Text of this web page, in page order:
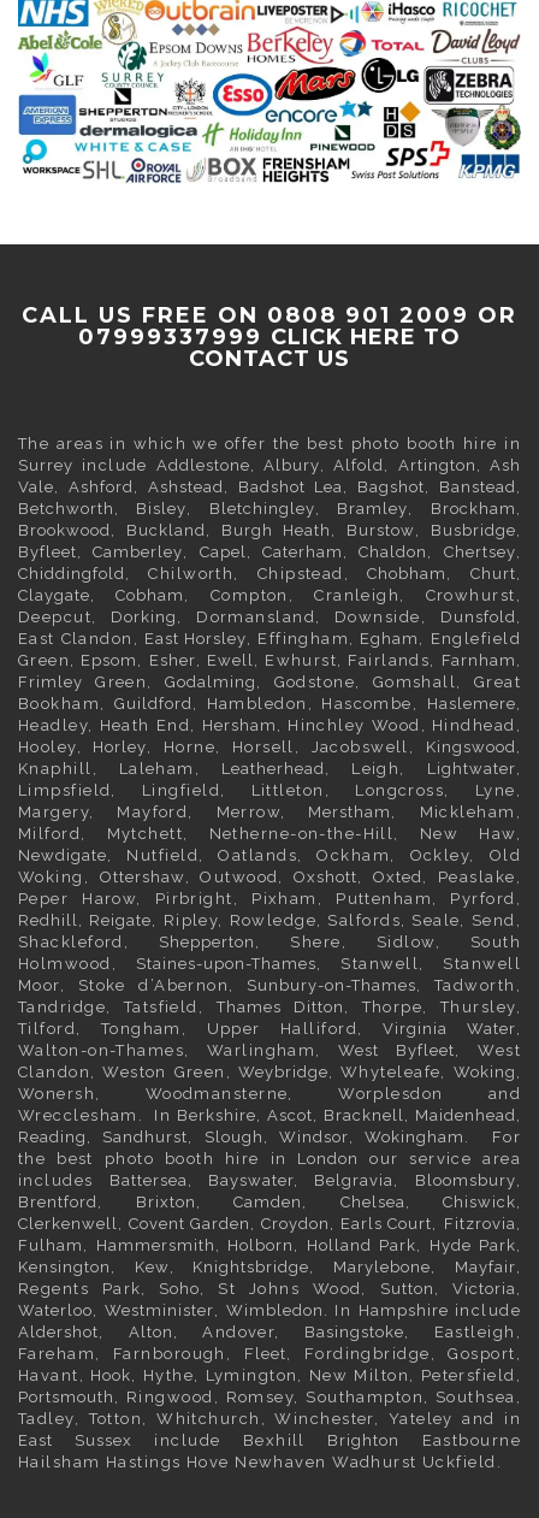
CALL US FREE ON 0808 901 2009 OR
07999337999 CLICK HERE TO
CONTACT US
The areas in which we offer the best photo booth hire in
Surrey include Addlestone ,Albury ,Alfold Artington
Ash
Vale
Ashford Ashstead Badshot Lea Bagshot Banstead
Betchworth
Bisley Bletchingley Bramley Brockham
Brookwood
Buckland Burgh Heath Burstow Busbridge
Byfleet ,Camberley Capel Caterham ,Chaldon Chertsey
Chiddingfold
, Chilworth, Chipstead,Chobham Churt
Claygate ,Cobham
, Compton, Cranleigh, Crowhurst,
Deepcut, Dorking , Dormansland, Downside, Dunsfold
East Clandon, East Horsley , Effingham, Egham
, Englefield
Green, Epsom Esher Ewell , Ewhurst, Fairlands, Farnham
Frimley Green, Godalming
, Godstone, Gomshall, Great
Bookham, Guildford , Hambledon, Hascombe, Haslemere
Headley, Heath End, Hersham
, Hinchley Wood, Hindhead,
Hooley, Horley , Horne, Horsell, Jacobswell, Kingswood
Knaphill, Laleham, Leatherhead , Leigh, Lightwater
Limpsfield, Lingfield, Littleton, Longcross, Lyne,
Margery, Mayford, Merrow, Merstham
, Mickleham,
Milford, Mytchett, Netherne-on-the-Hill, New Haw,
Newdigate , Nutfield, Oatlands, Ockham, Ockley, Old
Woking, Ottershaw , Outwood,Oxshott ,Oxted
, Peaslake,
Peper Harow, Pirbright, Pixham, Puttenham, Pyrford,
Redhill
Reigate , Ripley, Rowledge, Salfords, Seale, Send,
Shackleford, Shepperton
, Shere, Sidlow, South
Holmwood, Staines-upon-Thames , Stanwell, Stanwell
Moor, Stoke d’Abernon, Sunbury-on-Thames , Tadworth,
Tandridge, Tatsfield,Thames Ditton
, Thorpe, Thursley,
Tilford, Tongham, Upper Halliford, Virginia Water
Walton-on-Thames, Warlingham,West Byfleet , West
Clandon, Weston Green, Weybridge , Whyteleafe, Woking
Wonersh, Woodmansterne, Worplesdon and
Wrecclesham. In Berkshire Ascot Bracknell Maidenhead
Reading
Sandhurst Slough ,Windsor ,Wokingham
. For
the best photo booth hire in London
our service area
includes Battersea Bayswater, Belgravia Bloomsbury
Brentford
Brixton ,Camden Chelsea,
Chiswick,
Clerkenwell
,Covent Garden ,Croydon Earls Court Fitzrovia
Fulham
Hammersmith Holborn Holland Park Hyde Park
Kensington
, Kew, Knightsbridge Marylebone Mayfair
Regents Park, Soho , St Johns Wood, Sutton Victoria
Waterloo
Westminister Wimbledon . In Hampshire include
Aldershot
Alton , Andover, Basingstoke , Eastleigh,
Fareham, Farnborough, Fleet , Fordingbridge, Gosport,
Havant, Hook , Hythe, Lymington, New Milton, Petersfield,
Portsmouth
, Ringwood, Romsey, Southampton, Southsea,
Tadley, Totton, Whitchurch, Winchester, Yateley and in
East Sussex
include Bexhill Brighton
Eastbourne
Hailsham Hastings Hove Newhaven Wadhurst Uckfield.